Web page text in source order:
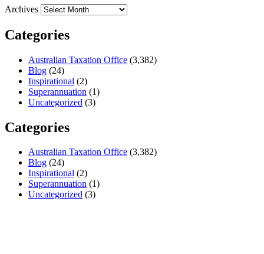
Archives
Categories
Australian Taxation Office (3,382)
Blog (24)
Inspirational (2)
Superannuation (1)
Uncategorized (3)
Categories
Australian Taxation Office (3,382)
Blog (24)
Inspirational (2)
Superannuation (1)
Uncategorized (3)